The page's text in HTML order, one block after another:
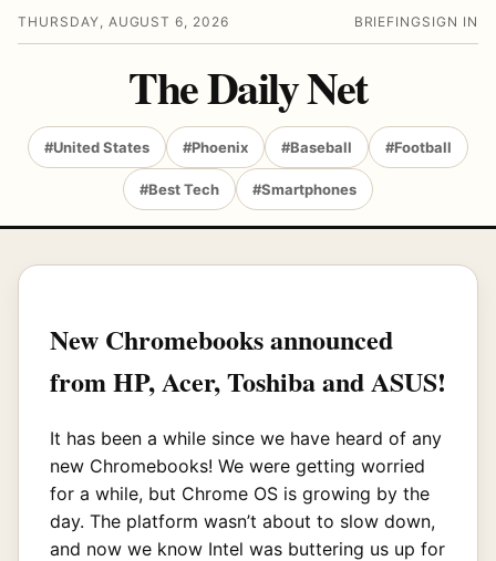
THURSDAY, AUGUST 6, 2026 BRIEFING SIGN IN
The Daily Net
#United States #Phoenix #Baseball #Football
#Best Tech #Smartphones
New Chromebooks announced
from HP, Acer, Toshiba and ASUS!
It has been a while since we have heard of any
new Chromebooks! We were getting worried
for a while, but Chrome OS is growing by the
day. The platform wasn’t about to slow down,
and now we know Intel was buttering us up for